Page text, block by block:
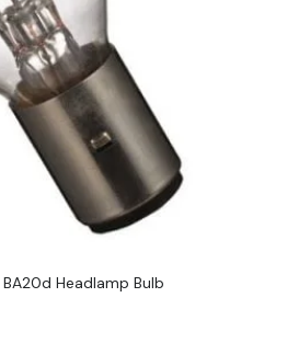
Headlamp Bulb